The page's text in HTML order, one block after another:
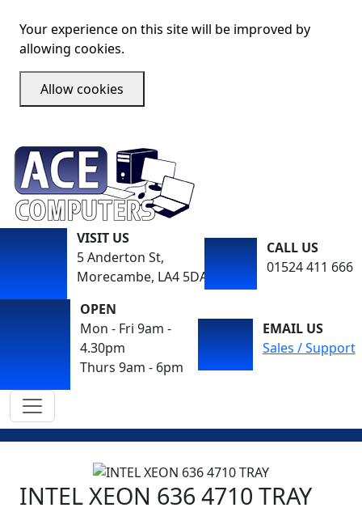
Your experience on this site will be improved by
allowing cookies.
Allow cookies
VISIT US
5 Anderton St,
Morecambe, LA4 5DA
CALL US
01524 411 666
OPEN
Mon - Fri 9am -
4.30pm
Thurs 9am - 6pm
EMAIL US
Sales / Support
INTEL XEON 636 4710 TRAY